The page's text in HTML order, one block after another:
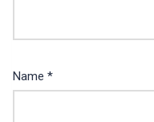
Name *